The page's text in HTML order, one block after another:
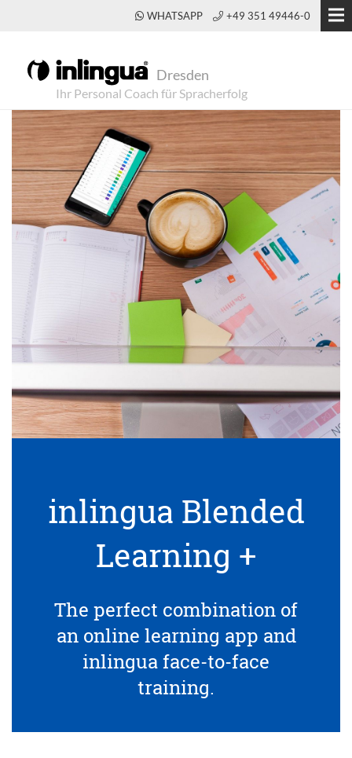
WHATSAPP +49 351 49446-0
Dresden
inlingua Blended
Learning +
The perfect combination of
an online learning app and
inlingua face-to-face
training.